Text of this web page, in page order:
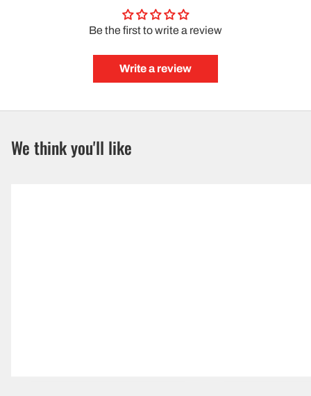
Be the first to write a review
Write a review
We think you'll like